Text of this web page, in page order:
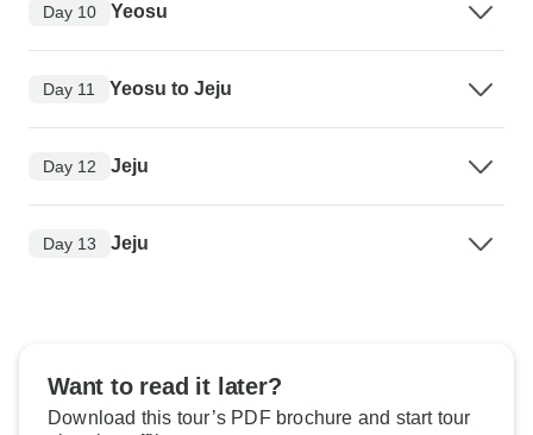
Day 10 Yeosu
Day 11 Yeosu to Jeju
Day 12 Jeju
Day 13 Jeju
Want to read it later?
Download this tour’s PDF brochure and start tour